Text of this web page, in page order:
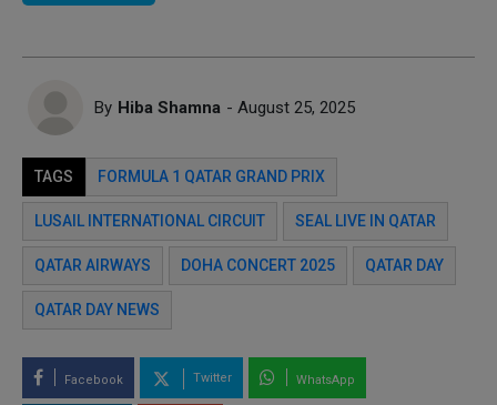
By Hiba Shamna - August 25, 2025
TAGS FORMULA 1 QATAR GRAND PRIX
LUSAIL INTERNATIONAL CIRCUIT SEAL LIVE IN QATAR
QATAR AIRWAYS DOHA CONCERT 2025 QATAR DAY
QATAR DAY NEWS
Facebook Twitter WhatsApp